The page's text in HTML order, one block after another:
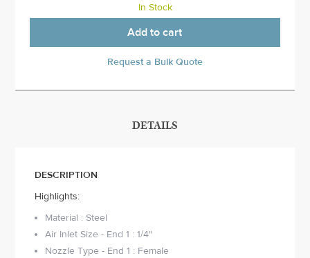
In Stock
Add to cart
Request a Bulk Quote
DETAILS
DESCRIPTION
Highlights:
Material : Steel
Air Inlet Size - End 1 : 1/4"
Nozzle Type - End 1 : Female